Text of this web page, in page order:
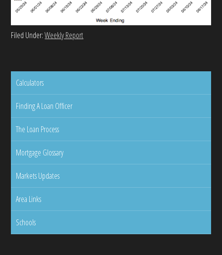
Filed Under:Weekly Report
Calculators
Finding A Loan Officer
The Loan Process
Mortgage Glossary
Markets Updates
Area Links
Schools